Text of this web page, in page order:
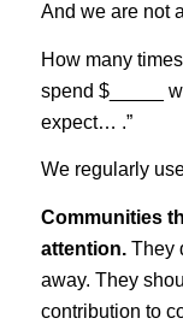
And we are not
How many
spend $_____
expect… .”
We regularly
Communities
attention.They
away. They
contribution to